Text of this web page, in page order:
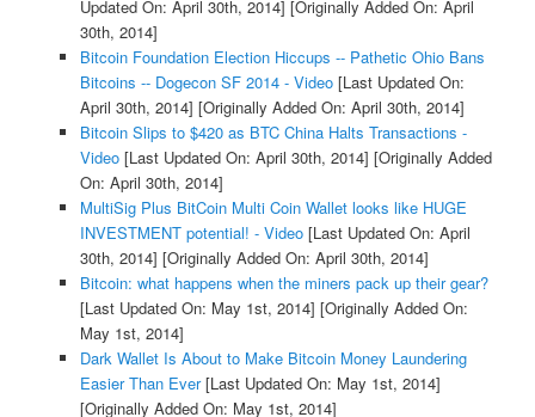
Updated On: April 30th, 2014] [Originally Added On: April
30th, 2014]
Bitcoin Foundation Election Hiccups -- Pathetic Ohio Bans
Bitcoins -- Dogecon SF 2014 - Video[Last Updated On:
April 30th, 2014] [Originally Added On: April 30th, 2014]
Bitcoin Slips to $420 as BTC China Halts Transactions -
Video[Last Updated On: April 30th, 2014] [Originally Added
On: April 30th, 2014]
MultiSig Plus BitCoin Multi Coin Wallet looks like HUGE
INVESTMENT potential! - Video[Last Updated On: April
30th, 2014] [Originally Added On: April 30th, 2014]
Bitcoin: what happens when the miners pack up their gear?
[Last Updated On: May 1st, 2014] [Originally Added On:
May 1st, 2014]
Dark Wallet Is About to Make Bitcoin Money Laundering
Easier Than Ever[Last Updated On: May 1st, 2014]
[Originally Added On: May 1st, 2014]